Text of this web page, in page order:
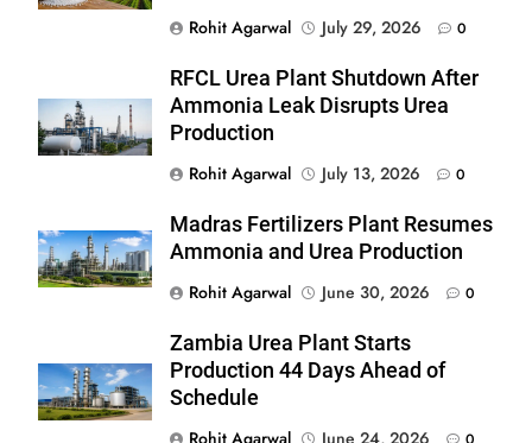
Rohit Agarwal
July 29, 2026 0
RFCL Urea Plant Shutdown After
Ammonia Leak Disrupts Urea
Production
Rohit Agarwal
July 13, 2026 0
Madras Fertilizers Plant Resumes
Ammonia and Urea Production
Rohit Agarwal
June 30, 2026 0
Zambia Urea Plant Starts
Production 44 Days Ahead of
Schedule